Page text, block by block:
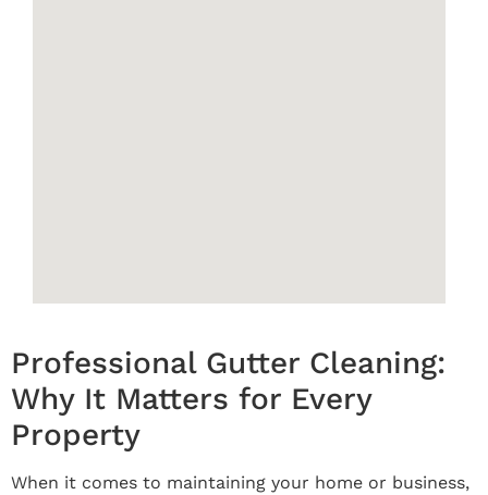
Professional Gutter Cleaning:
Why It Matters for Every
Property
When it comes to maintaining your home or business,